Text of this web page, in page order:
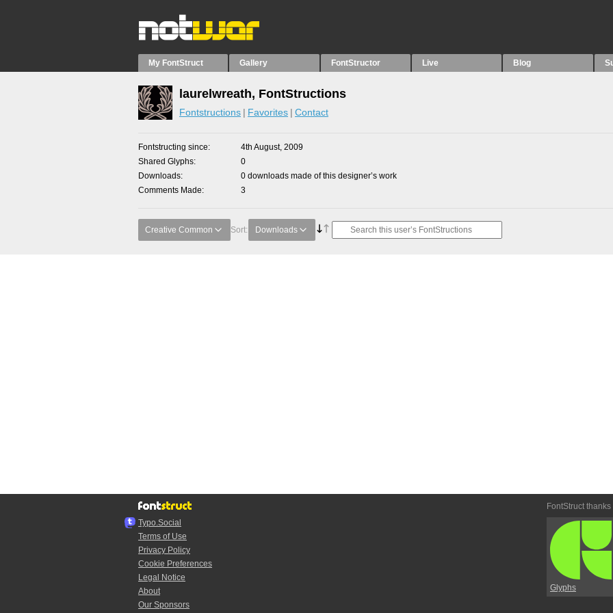
My FontStruct Gallery FontStructor Live Blog
laurelwreath, FontStructions
Fontstructions Favorites Contact
Fontstructing since
4th August, 2009
Shared Glyphs
0
Downloads
0 downloads made of this designer’s work
Comments Made
3
Creative Common Sort: Downloads
Typo.Social
Terms of Use
Privacy Policy
Cookie Preferences
Legal Notice
About
Our Sponsors
FontStruct thanks
Glyphs